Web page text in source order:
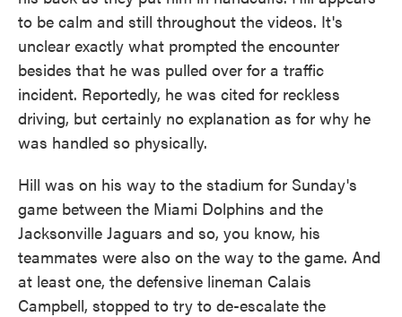
to be calm and still throughout the videos. It's
unclear exactly what prompted the encounter
besides that he was pulled over for a traffic
incident. Reportedly, he was cited for reckless
driving, but certainly no explanation as for why he
was handled so physically.
Hill was on his way to the stadium for Sunday's
game between the Miami Dolphins and the
Jacksonville Jaguars and so, you know, his
teammates were also on the way to the game. And
at least one, the defensive lineman Calais
Campbell, stopped to try to de-escalate the